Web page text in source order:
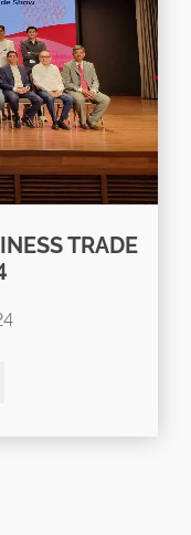
TRADE